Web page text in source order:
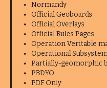
Normandy
Official Geoboards
Official Overlays
Official Rules Pages
Operation Veritable
Operational
Partially-geomorphic
PBDYO
PDF Only